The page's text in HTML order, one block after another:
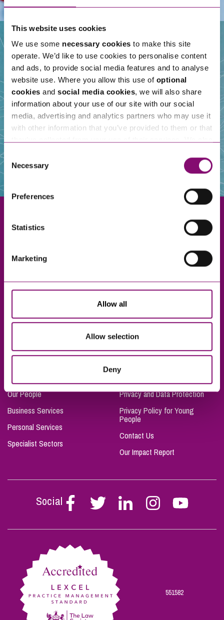
This website uses cookies
We use some necessary cookies to make this site
operate. We’d like to use cookies to personalise content
and ads, to provide social media features and to analyse
website use. Where you allow this use of optional
cookies and social media cookies, we will also share
information about your use of our site with our social
media, advertising and analytics partners who may use it
with other information that you’ve provided to them or that
and have links in our website that direct you to other
websites that also use cookies. These sites will have
information about our use of cookies see our
here.
Consent
Selection
Necessary
Preferences
Statistics
Marketing
Allow all
Allow selection
Deny
Our People
Truro
Taunton
London
Our People
Business Services
Personal Services
Specialist Sectors
Privacy and Data Protection
Privacy Policy for Young
People
Contact Us
Our Impact Report
Social
Follow
Stephen
on
Follow
Stephen
on
Follow
Stephen
on
Follow
Stephen
on
Follow
Stephen
on
551582